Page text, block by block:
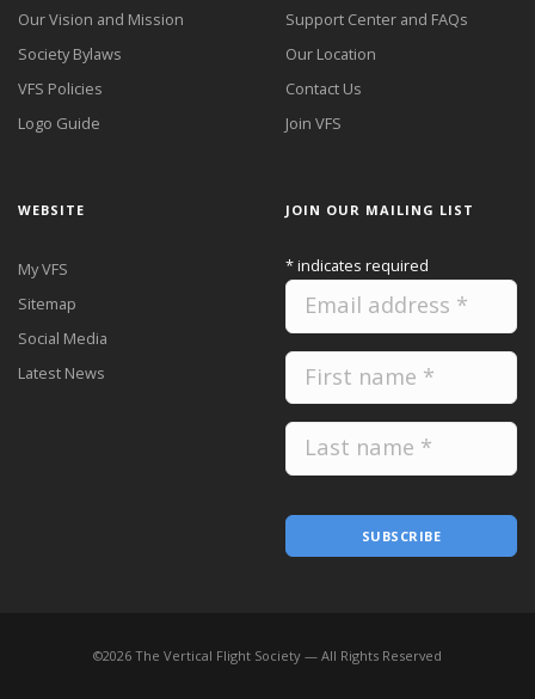
Our Vision and Mission
Society Bylaws
VFS Policies
Logo Guide
Support Center and FAQs
Our Location
Contact Us
Join VFS
WEBSITE
My VFS
Sitemap
Social Media
Latest News
JOIN OUR MAILING LIST
*indicates required
SUBSCRIBE
©2026 The Vertical Flight Society — All Rights Reserved